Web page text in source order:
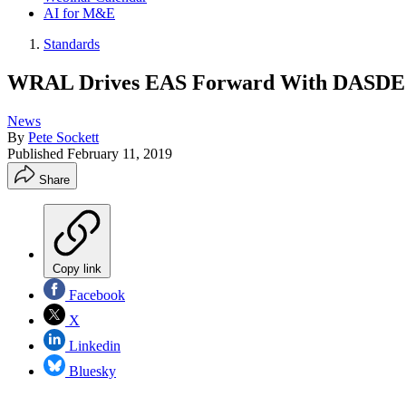
AI for M&E
Standards
WRAL Drives EAS Forward With
News
By Pete Sockett
Published February 11, 2019
Share
Copy link
Facebook
X
Linkedin
Bluesky